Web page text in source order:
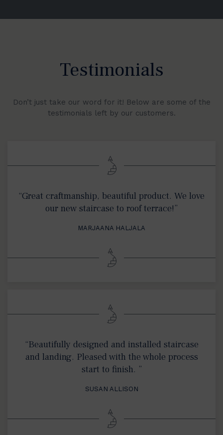
Testimonials
Don’t just take our word for it! Below are some of the
testimonials left by our customers.
“Great craftmanship, beautiful product. We love
our new staircase to roof terrace!”
MARJAANA HALJALA
“Beautifully designed and installed staircase
and landing. Pleased with the whole process
start to finish. ”
SUSAN ALLISON